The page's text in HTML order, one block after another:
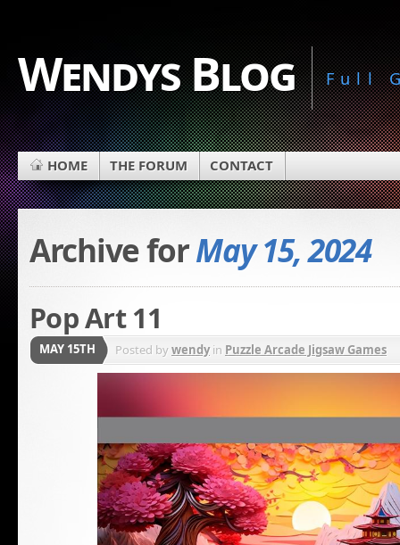
Wendys Blog Full
HOME THE FORUM CONTACT
Archive forMay 15, 2024
Pop Art 11
MAY 15TH Posted bywendyin Puzzle Arcade Jigsaw Games